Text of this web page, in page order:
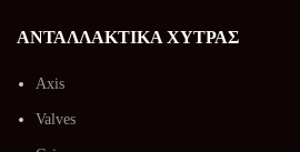
ΑΝΤΑΛΛΑΚΤΙΚΑ ΧΥΤΡΑΣ
Axis
Valves